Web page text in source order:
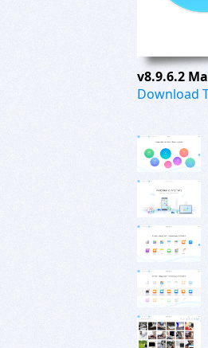
v8.9.6.2
Download